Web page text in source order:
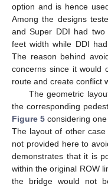
option and is hence
Among the designs
and Super DDI had
feet width while DDI
The reason behind
concerns since it would
route and create conflict
The geometric
the corresponding
Figure 5 considering
The layout of other
not provided here to
demonstrates that it is
within the original ROW
the bridge would not